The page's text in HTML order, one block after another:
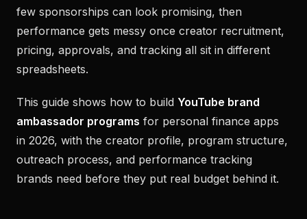
few sponsorships can look promising, then
performance gets messy once creator recruitment,
pricing, approvals, and tracking all sit in different
spreadsheets.
This guide shows how to build YouTube brand
ambassador programs for personal finance apps
in 2026, with the creator profile, program structure,
outreach process, and performance tracking
brands need before they put real budget behind it.